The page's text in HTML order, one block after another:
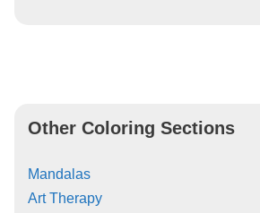
Other Coloring Sections
Mandalas
Art Therapy